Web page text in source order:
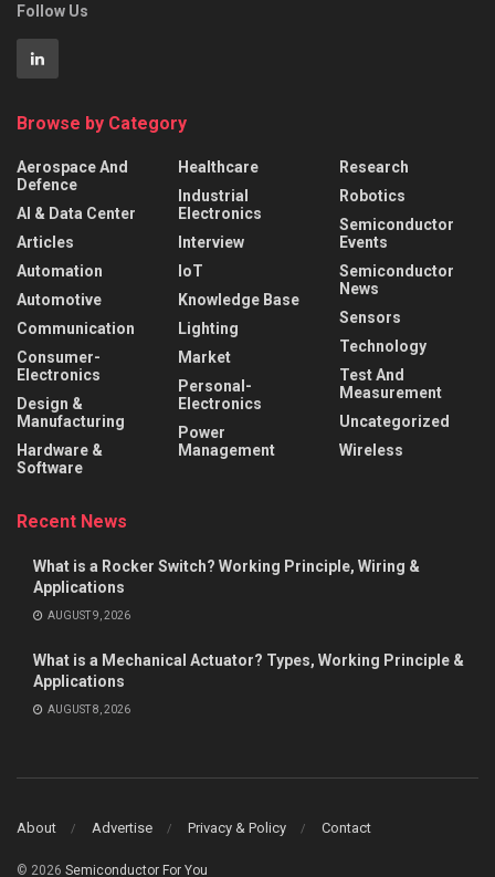
Follow Us
Browse by Category
Aerospace And
Defence
AI & Data Center
Articles
Automation
Automotive
Communication
Consumer-
Electronics
Design &
Manufacturing
Hardware &
Software
Healthcare
Industrial
Electronics
Interview
IoT
Knowledge Base
Lighting
Market
Personal-
Electronics
Power
Management
Research
Robotics
Semiconductor
Events
Semiconductor
News
Sensors
Technology
Test And
Measurement
Uncategorized
Wireless
Recent News
What is a Rocker Switch? Working Principle, Wiring &
Applications
AUGUST 9, 2026
What is a Mechanical Actuator? Types, Working Principle &
Applications
AUGUST 8, 2026
About Advertise Privacy & Policy Contact
© 2026 Semiconductor For You